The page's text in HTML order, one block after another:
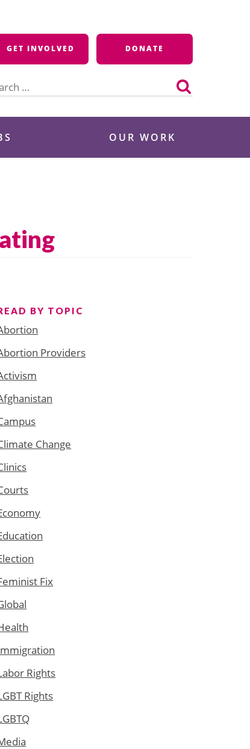
GET INVOLVED DONATE
OUR WORK
BY TOPIC
Providers
Change
Fix
Rights
Rights